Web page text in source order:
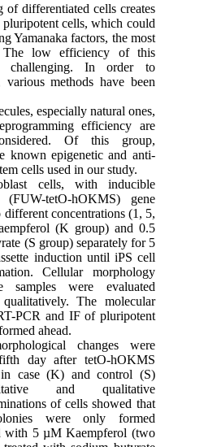
of differentiated cells creates
pluripotent cells, which could
Yamanaka factors, the most
The low efficiency of this
challenging. In order to
various methods have been
especially natural ones,
efficiency are
Of this group,
known epigenetic and anti-
cells used in our study.
cells, with inducible
(FUW-tetO-hOKMS) gene
different concentrations (1, 5,
(K group) and 0.5
(S group) separately for 5
induction until iPS cell
Cellular morphology
samples were evaluated
The molecular
PCR and IF of pluripotent
ahead.
changes were
day after tetO-hOKMS
in case (K) and control (S)
and qualitative
of cells showed that
were only formed
with 5 µM Kaempferol (two